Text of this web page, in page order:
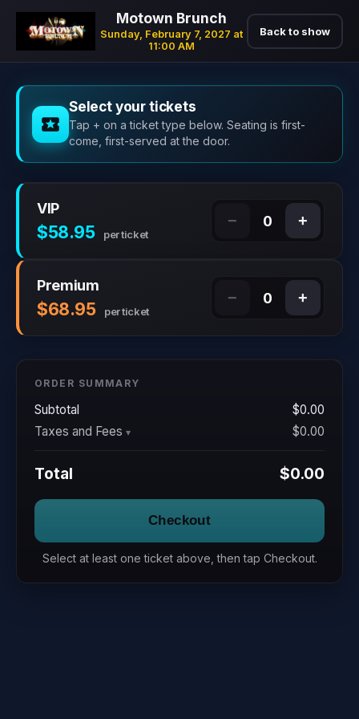
Motown Brunch
Sunday, February 7, 2027 at
11:00 AM
Back to show
Select your tickets
Tap + on a ticket type below. Seating is first-
come, first-served at the door.
VIP
$58.95 per ticket
− 0 +
Premium
$68.95 per ticket
− 0 +
ORDER SUMMARY
Subtotal
$0.00
Taxes and Fees
$0.00
Total $0.00
Checkout
Select at least one ticket above, then tap Checkout.